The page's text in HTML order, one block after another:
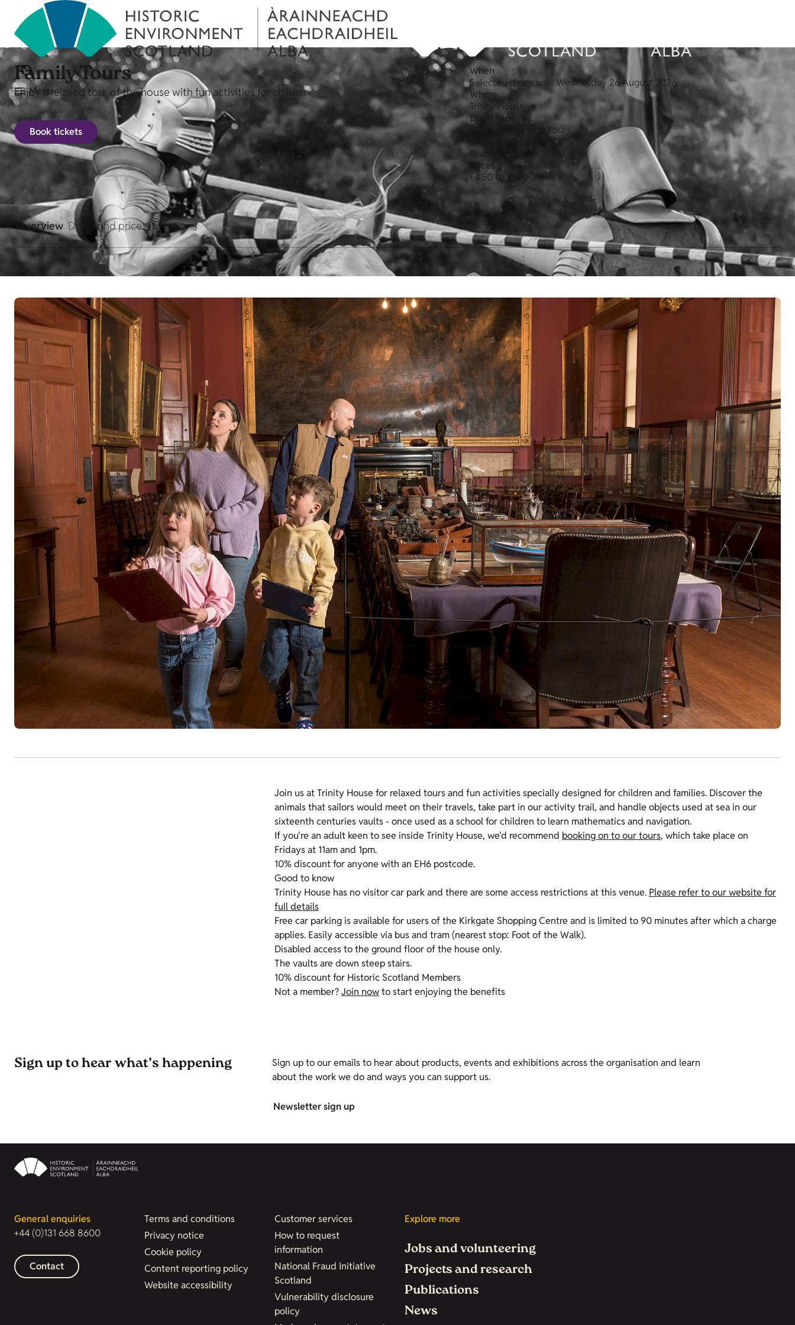
Menu
Family Tours
Enjoy a relaxed tour of the house with fun activities for children
Book tickets
When
Selected dates until Wednesday 26 August 2026
Where
Trinity House
Event type
Walks and Guided Tours
11am to 2pm
Prices
£4.50 to £7.50
Overview Dates and prices Locations
Join us at Trinity House for relaxed tours and fun activities specially designed for children and families. Discover the
animals that sailors would meet on their travels, take part in our activity trail, and handle objects used at sea in our
sixteenth centuries vaults - once used as a school for children to learn mathematics and navigation.
If you're an adult keen to see inside Trinity House, we'd recommend booking on to our tours, which take place on
Fridays at 11am and 1pm.
10% discount for anyone with an EH6 postcode.
Good to know
Trinity House has no visitor car park and there are some access restrictions at this venue. Please refer to our website for
full details
Free car parking is available for users of the Kirkgate Shopping Centre and is limited to 90 minutes after which a charge
applies. Easily accessible via bus and tram (nearest stop: Foot of the Walk).
Disabled access to the ground floor of the house only.
The vaults are down steep stairs.
10% discount for Historic Scotland Members
Not a member?Join nowto start enjoying the benefits
Sign up to hear what’s happening
Sign up to our emails to hear about products, events and exhibitions across the organisation and learn
about the work we do and ways you can support us.
Newsletter sign up
General enquiries
+44 (0)131 668 8600
Contact
Terms and conditions
Privacy notice
Cookie policy
Content reporting policy
Website accessibility
Customer services
How to request
information
National Fraud Initiative
Scotland
Vulnerability disclosure
policy
Explore more
Jobs and volunteering
Projects and research
Publications
News